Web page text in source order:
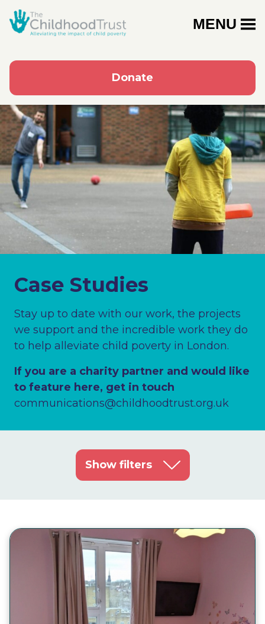
Donate
MENU
Case Studies
Stay up to date with our work, the projects
we support and the incredible work they do
to help alleviate child poverty in London.
If you are a charity partner and would like
to feature here, get in touch
communications@childhoodtrust.org.uk
Show filters